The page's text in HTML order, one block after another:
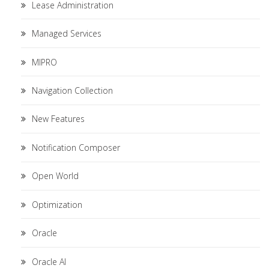
Lease Administration
Managed Services
MIPRO
Navigation Collection
New Features
Notification Composer
Open World
Optimization
Oracle
Oracle AI